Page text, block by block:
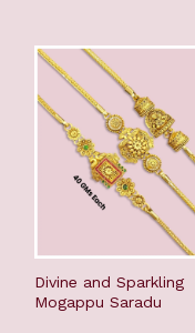
Divine and Sparkling
Mogappu Saradu